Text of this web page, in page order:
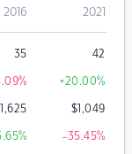
2016 2021
35 42
% +20.00%
1,625 $1,049
% -35.45%